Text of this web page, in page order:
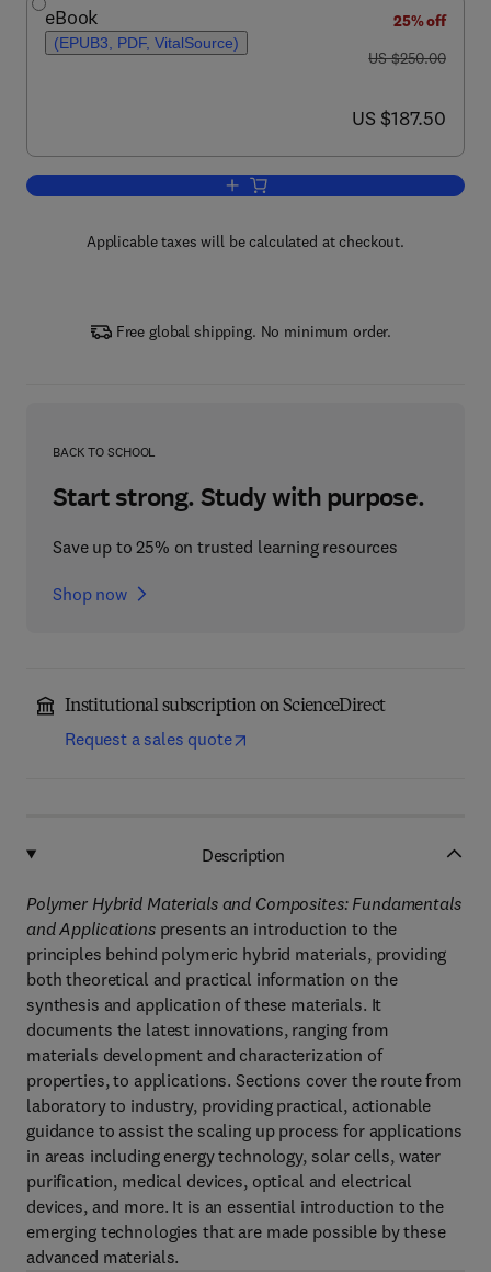
eBook
(EPUB3, PDF, VitalSource)
25% off
was US $250.00
US $250.00
now US $187.50
US $187.50
Add to cart, Polymer Hybrid Materials
Applicable taxes will be calculated at checkout.
Free global shipping. No minimum order.
BACK TO SCHOOL
Start strong. Study with purpose.
Save up to 25% on trusted learning resources
Shop now
Institutional subscription on ScienceDirect
Request a sales quote
Description
Polymer Hybrid Materials and Composites: Fundamentals
and Applications presents an introduction to the
principles behind polymeric hybrid materials, providing
both theoretical and practical information on the
synthesis and application of these materials. It
documents the latest innovations, ranging from
materials development and characterization of
properties, to applications. Sections cover the route from
laboratory to industry, providing practical, actionable
guidance to assist the scaling up process for applications
in areas including energy technology, solar cells, water
purification, medical devices, optical and electrical
devices, and more. It is an essential introduction to the
emerging technologies that are made possible by these
advanced materials.